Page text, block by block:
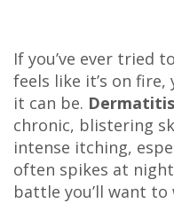
If you’ve ever tried
feels like it’s on
it can be.
chronic, blistering
intense itching,
often spikes at
battle you’ll want to